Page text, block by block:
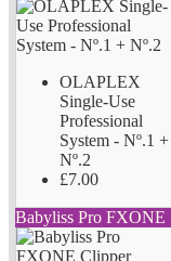
OLAPLEX
Single-Use
Professional
System - Nº.1 +
Nº.2
£7.00
Babyliss Pro FXONE